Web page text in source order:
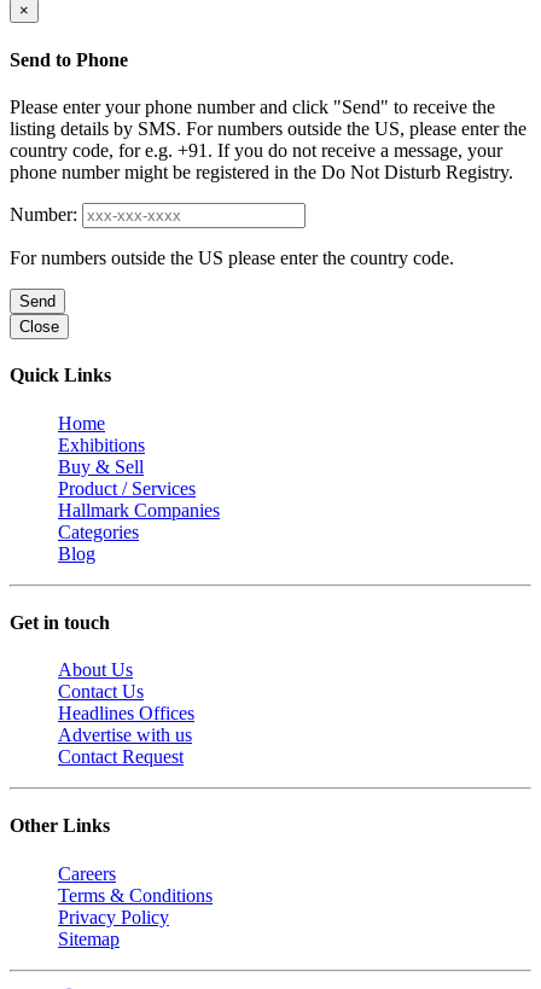
×
Send to Phone
Please enter your phone number and click "Send" to receive the
listing details by SMS. For numbers outside the US, please enter the
country code, for e.g. +91. If you do not receive a message, your
phone number might be registered in the Do Not Disturb Registry.
Number:
For numbers outside the US please enter the country code.
Send
Close
Quick Links
Home
Exhibitions
Buy & Sell
Product / Services
Hallmark Companies
Categories
Blog
Get in touch
About Us
Contact Us
Headlines Offices
Advertise with us
Contact Request
Other Links
Careers
Terms & Conditions
Privacy Policy
Sitemap